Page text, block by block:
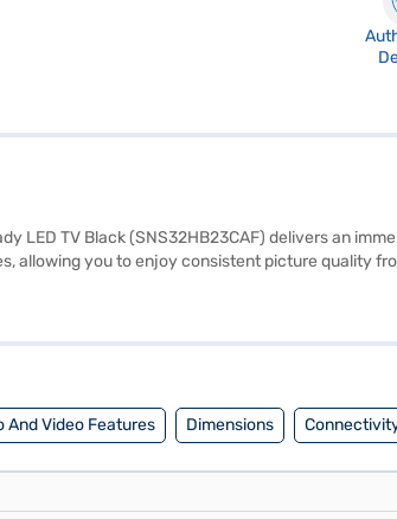
LED TV Black (SNS32HB23CAF) delivers an
allowing you to enjoy consistent picture quality
and a remote control for convenient
And Video Features Dimensions